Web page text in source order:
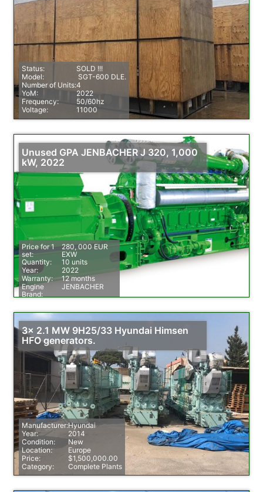
Status:
SOLD !!!
Model:
SGT-600 DLE.
Number of Units:4
YoM:
2022
Frequency:
50/60hz
Voltage:
11000
Unused GPA JENBACHER J 320, 1,000
kW, 2022
Price for 1
set:
280, 000 EUR
EXW
Quantity:
10 units
Year:
2022
Warranty:
12 months
Engine
Brand:
JENBACHER
3x 2.1 MW 9H25/33 Hyundai Himsen
HFO generators.
Manufacturer:Hyundai
Year:
2014
Condition:
New
Location:
Europe
Price:
$1,500,000.00
Category:
Complete Plants